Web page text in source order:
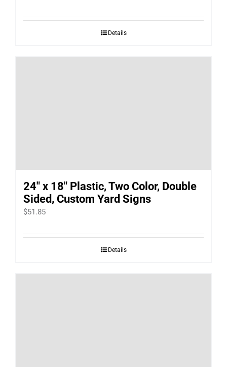
Details
24″ x 18″ Plastic, Two Color, Double
Sided, Custom Yard Signs
$51.85
Details